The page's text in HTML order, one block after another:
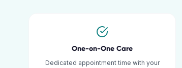
One-on-One Care
Dedicated appointment time with your